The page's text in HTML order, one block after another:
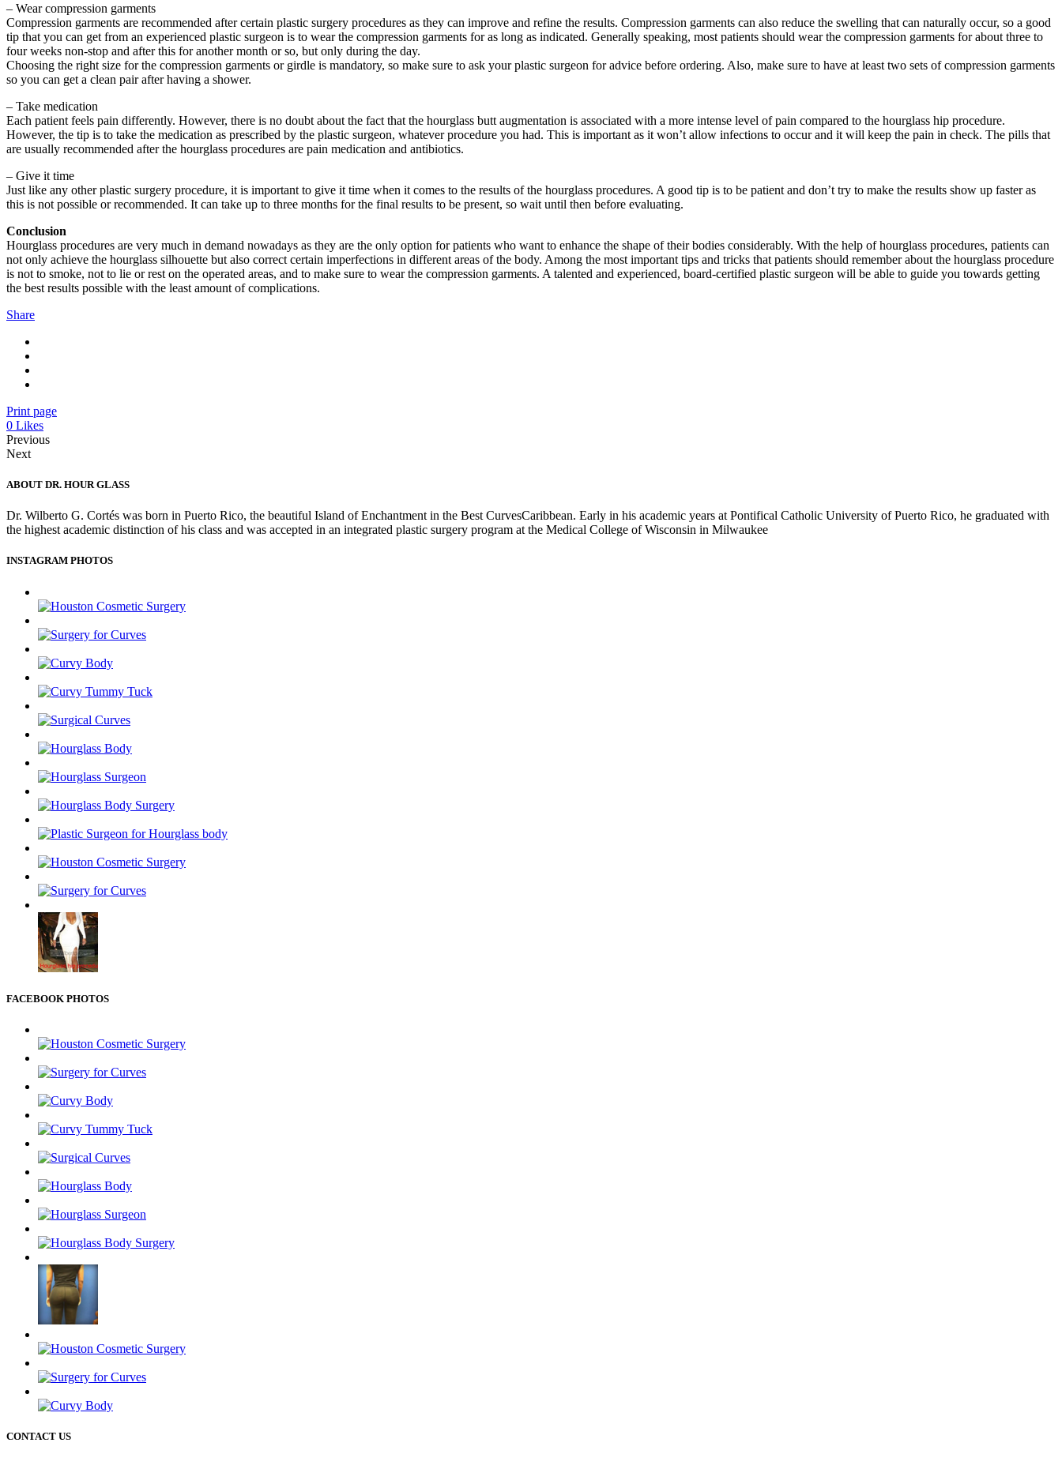
– Wear compression garments
Compression garments are recommended after certain plastic surgery procedures as they can improve and refine the results. Compression garments can also reduce the swelling that can naturally occur, so a good
tip that you can get from an experienced plastic surgeon is to wear the compression garments for as long as indicated. Generally speaking, most patients should wear the compression garments for about three to
four weeks non-stop and after this for another month or so, but only during the day.
Choosing the right size for the compression garments or girdle is mandatory, so make sure to ask your plastic surgeon for advice before ordering. Also, make sure to have at least two sets of compression garments
so you can get a clean pair after having a shower.
– Take medication
Each patient feels pain differently. However, there is no doubt about the fact that the hourglass butt augmentation is associated with a more intense level of pain compared to the hourglass hip procedure.
However, the tip is to take the medication as prescribed by the plastic surgeon, whatever procedure you had. This is important as it won’t allow infections to occur and it will keep the pain in check. The pills that
are usually recommended after the hourglass procedures are pain medication and antibiotics.
– Give it time
Just like any other plastic surgery procedure, it is important to give it time when it comes to the results of the hourglass procedures. A good tip is to be patient and don’t try to make the results show up faster as
this is not possible or recommended. It can take up to three months for the final results to be present, so wait until then before evaluating.
Conclusion
Hourglass procedures are very much in demand nowadays as they are the only option for patients who want to enhance the shape of their bodies considerably. With the help of hourglass procedures, patients can
not only achieve the hourglass silhouette but also correct certain imperfections in different areas of the body. Among the most important tips and tricks that patients should remember about the hourglass procedure
is not to smoke, not to lie or rest on the operated areas, and to make sure to wear the compression garments. A talented and experienced, board-certified plastic surgeon will be able to guide you towards getting
the best results possible with the least amount of complications.
Share
Print page
0 Likes
Previous
Next
ABOUT DR. HOUR GLASS
Dr. Wilberto G. Cortés was born in Puerto Rico, the beautiful Island of Enchantment in the Best CurvesCaribbean. Early in his academic years at Pontifical Catholic University of Puerto Rico, he graduated with
the highest academic distinction of his class and was accepted in an integrated plastic surgery program at the Medical College of Wisconsin in Milwaukee
INSTAGRAM PHOTOS
FACEBOOK PHOTOS
CONTACT US